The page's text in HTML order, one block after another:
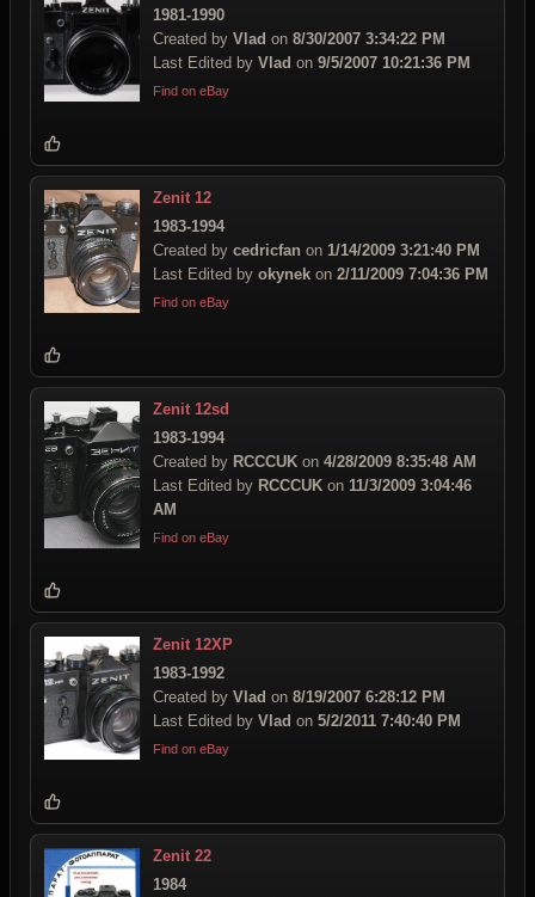
1981-1990
Created by Vlad on 8/30/2007 3:34:22 PM
Last Edited by Vlad on 9/5/2007 10:21:36 PM
Find on eBay
Zenit 12
1983-1994
Created by cedricfan on 1/14/2009 3:21:40 PM
Last Edited by okynek on 2/11/2009 7:04:36 PM
Find on eBay
Zenit 12sd
1983-1994
Created by RCCCUK on 4/28/2009 8:35:48 AM
Last Edited by RCCCUK on 11/3/2009 3:04:46
AM
Find on eBay
Zenit 12XP
1983-1992
Created by Vlad on 8/19/2007 6:28:12 PM
Last Edited by Vlad on 5/2/2011 7:40:40 PM
Find on eBay
Zenit 22
1984